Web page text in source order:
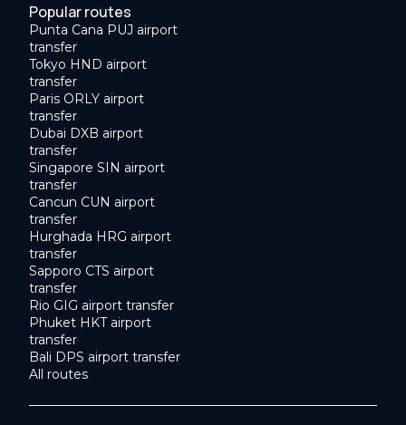
Popular routes
Punta Cana PUJ airport
transfer
Tokyo HND airport
transfer
Paris ORLY airport
transfer
Dubai DXB airport
transfer
Singapore SIN airport
transfer
Cancun CUN airport
transfer
Hurghada HRG airport
transfer
Sapporo CTS airport
transfer
Rio GIG airport transfer
Phuket HKT airport
transfer
Bali DPS airport transfer
All routes